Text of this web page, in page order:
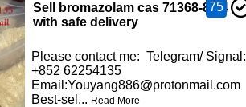
Sell bromazolam cas 71368-80-4
with safe delivery
75
Please contact me: Telegram/ Signal:
+852 62254135
Email:Youyang886@protonmail.com
Best-sel... Read More